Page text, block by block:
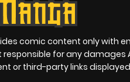
comic content only with
responsible for any damages
or third-party links